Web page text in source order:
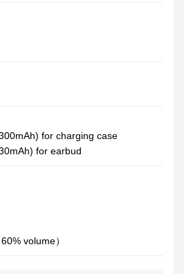
for charging case
for earbud
volume）